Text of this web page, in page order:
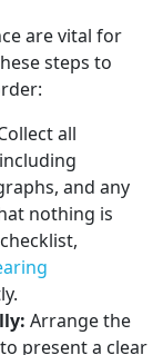
are vital for
steps to
all
and any
nothing is
Arrange the
present a clear